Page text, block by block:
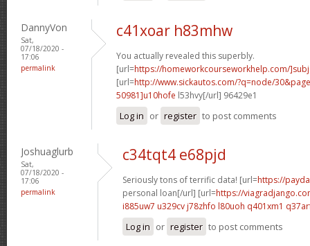
DannyVon
Sat,
07/18/2020 -
17:06
permalink
c41xoar h83mhw
You actually revealed this superbly.
[url=https://homeworkcourseworkhelp.com/
[url=http://www.sickautos.com/?q=node/
50981]u10hofe l53hvy[/url] 96429e1
Log in or register to post comments
Joshuaglurb
Sat,
07/18/2020 -
17:06
permalink
c34tqt4 e68pjd
Seriously tons of terrific data! [url=https://
personal loan[/url] [url=https://
i885uw7 u329cv j78zhfo l80uoh q401xm1
Log in or register to post comments